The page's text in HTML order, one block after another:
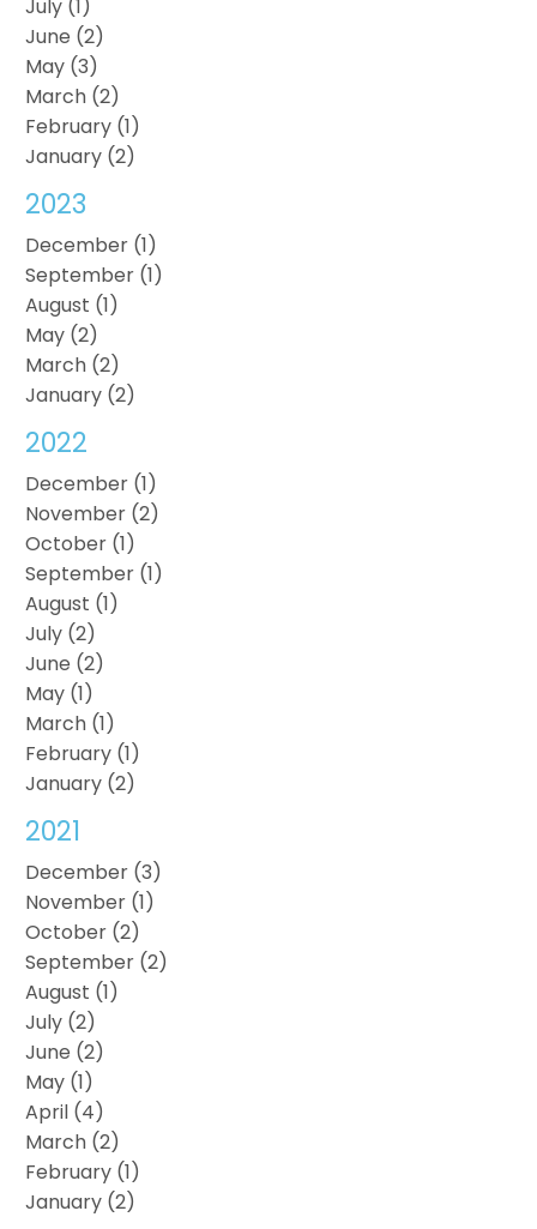
July (1)
June (2)
May (3)
March (2)
February (1)
January (2)
2023
December (1)
September (1)
August (1)
May (2)
March (2)
January (2)
2022
December (1)
November (2)
October (1)
September (1)
August (1)
July (2)
June (2)
May (1)
March (1)
February (1)
January (2)
2021
December (3)
November (1)
October (2)
September (2)
August (1)
July (2)
June (2)
May (1)
April (4)
March (2)
February (1)
January (2)